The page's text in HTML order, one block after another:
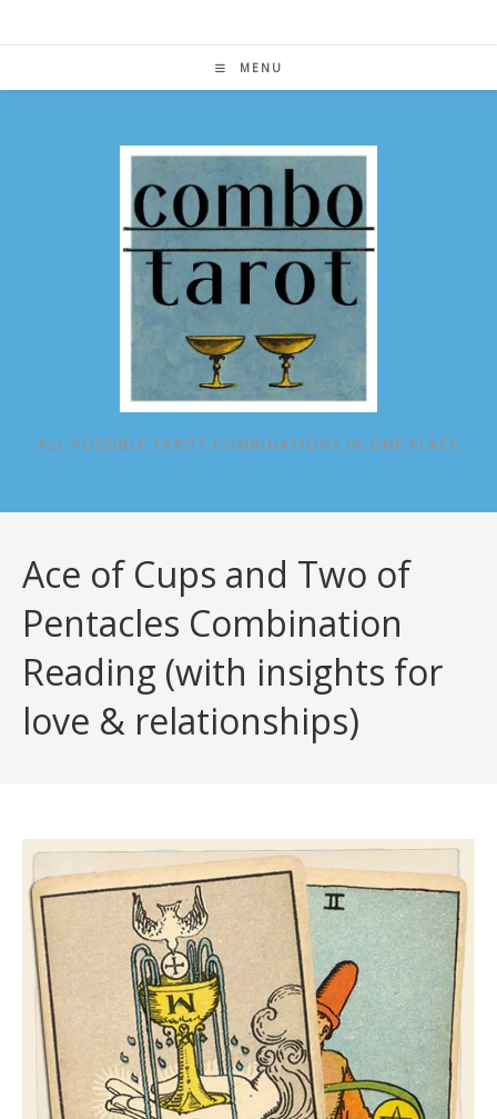
MENU
ALL POSSIBLE TAROT COMBINATIONS IN ONE PLACE
Ace of Cups and Two of
Pentacles Combination
Reading (with insights for
love & relationships)